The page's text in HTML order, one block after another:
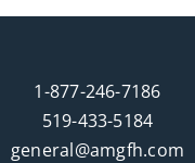
1-877-246-7186
519-433-5184
general@amgfh.com